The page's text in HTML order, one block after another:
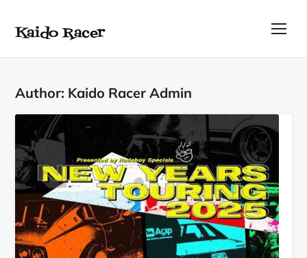
Kaido Racer
Author: Kaido Racer Admin